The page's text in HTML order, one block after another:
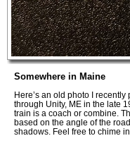
Somewhere in Maine
Here’s an old photo I
through Unity, ME in the late
train is a coach or combine.
based on the angle of the
shadows. Feel free to chime